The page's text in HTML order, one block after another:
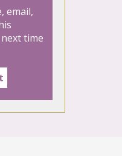
email,
time